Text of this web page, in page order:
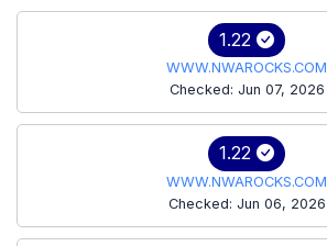
1.22
WWW.NWAROCKS.COM
Checked: Jun 07, 2026
1.22
WWW.NWAROCKS.COM
Checked: Jun 06, 2026